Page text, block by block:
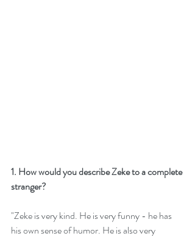
1. How would you describe Zeke to a complete
stranger?
"Zeke is very kind. He is very funny - he has
his own sense of humor. He is also very